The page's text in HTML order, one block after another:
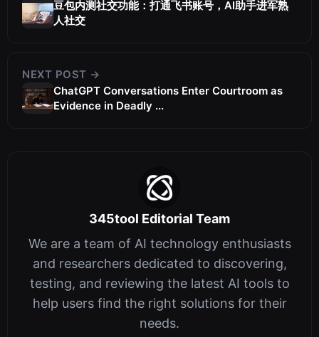
豆包内测社交功能：打通飞书账号，AI助手进军熟
人社交
NEXT POST →
ChatGPT Conversations Enter Courtroom as
Evidence in Deadly ...
345tool Editorial Team
We are a team of AI technology enthusiasts
and researchers dedicated to discovering,
testing, and reviewing the latest AI tools to
help users find the right solutions for their
needs.